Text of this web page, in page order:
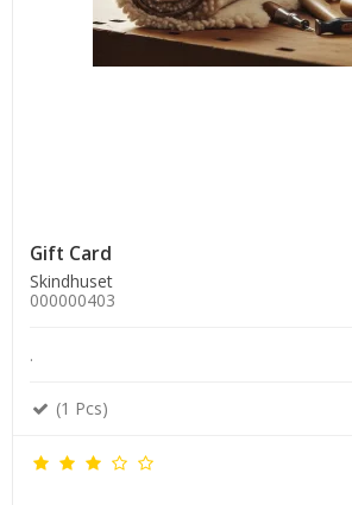
Gift Card
Skindhuset
000000403
.
(1 Pcs)